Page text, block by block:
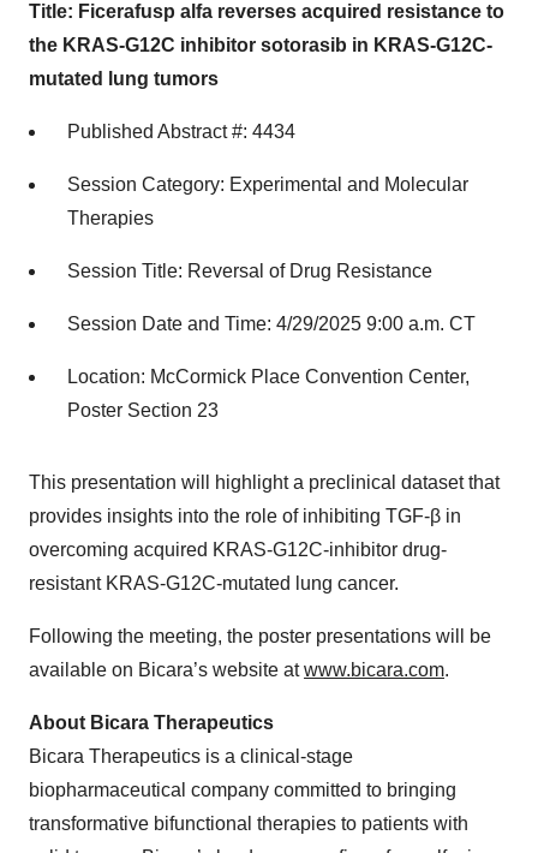
Title: Ficerafusp alfa reverses acquired resistance to
the KRAS-G12C inhibitor sotorasib in KRAS-G12C-
mutated lung tumors
Published Abstract #: 4434
Session Category: Experimental and Molecular
Therapies
Session Title: Reversal of Drug Resistance
Session Date and Time: 4/29/2025 9:00 a.m. CT
Location: McCormick Place Convention Center,
Poster Section 23
This presentation will highlight a preclinical dataset that
provides insights into the role of inhibiting TGF-β in
overcoming acquired KRAS-G12C-inhibitor drug-
resistant KRAS-G12C-mutated lung cancer.
Following the meeting, the poster presentations will be
available on Bicara’s website atwww.bicara.com.
About Bicara Therapeutics
Bicara Therapeutics is a clinical-stage
biopharmaceutical company committed to bringing
transformative bifunctional therapies to patients with